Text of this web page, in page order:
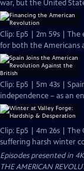
war, but the United
Clip: Ep5 | 2m 59s |
for both the Americans
Clip: Ep5 | 5m 43s |
independence – as an
Clip: Ep5 | 4m 26s |
suffering harsh winter
Episodes presented in
THE AMERICAN